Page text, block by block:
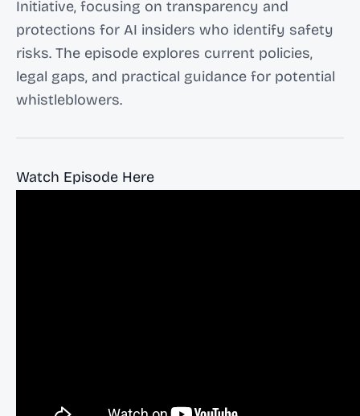
Initiative, focusing on transparency and
protections for AI insiders who identify safety
risks. The episode explores current policies,
legal gaps, and practical guidance for potential
whistleblowers.
Watch Episode Here